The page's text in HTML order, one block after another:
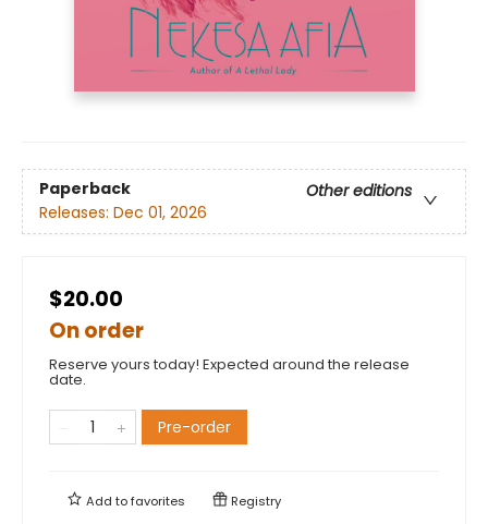
Paperback
Other editions
Releases: Dec 01, 2026
$20.00
On order
Reserve yours today! Expected around the release
date.
Pre-order
Add tofavorites Registry